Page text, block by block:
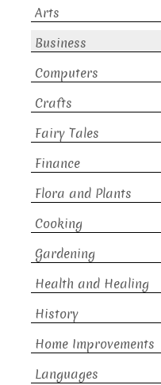
Arts
Business
Computers
Crafts
Fairy Tales
Finance
Flora and Plants
Cooking
Gardening
Health and Healing
History
Home Improvements
Languages